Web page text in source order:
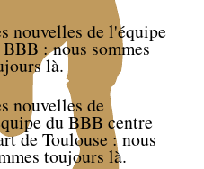
nouvelles de l'équipe
: nous sommes
là.
nouvelles de
du BBB centre
de Toulouse : nous
toujours là.